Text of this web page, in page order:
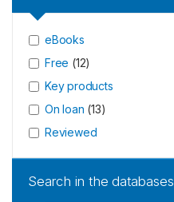
eBooks
Free (12)
Key products
On loan (13)
Reviewed
Search in the databases